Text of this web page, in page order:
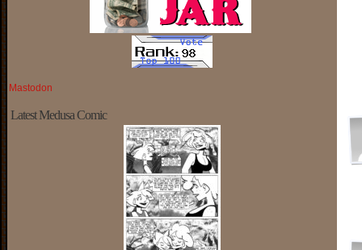
Mastodon
Latest Medusa Comic